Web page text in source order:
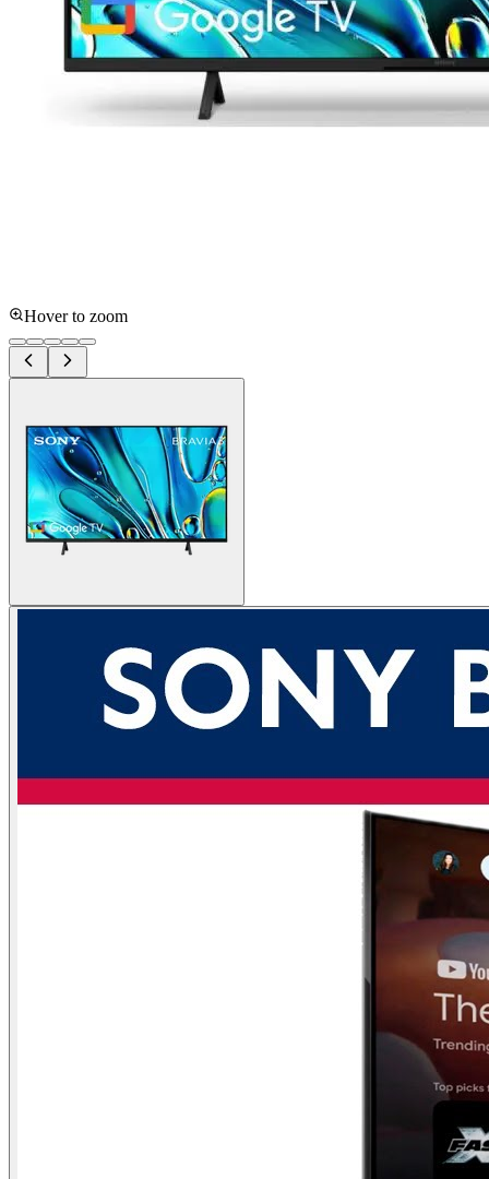
Hover to zoom